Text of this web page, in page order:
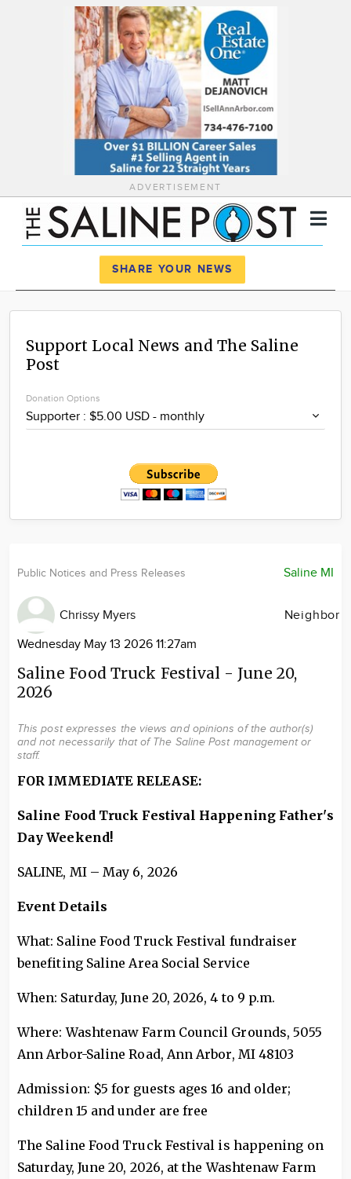
ADVERTISEMENT
News
Calendar
Advertise
SHARE YOUR NEWS
Support Local News and The Saline
Post
Donation Options
Saline MI
Public Notices and Press Releases
Chrissy Myers
Neighbor
Wednesday May 13 2026 11:27am
Saline Food Truck Festival - June 20,
2026
This post expresses the views and opinions of the author(s)
and not necessarily that of The Saline Post management or
staff.
FOR IMMEDIATE RELEASE:
Saline Food Truck Festival Happening Father's
Day Weekend!
SALINE, MI – May 6, 2026
Event Details
What: Saline Food Truck Festival fundraiser
benefiting Saline Area Social Service
When: Saturday, June 20, 2026, 4 to 9 p.m.
Where: Washtenaw Farm Council Grounds, 5055
Ann Arbor-Saline Road, Ann Arbor, MI 48103
Admission: $5 for guests ages 16 and older;
children 15 and under are free
The Saline Food Truck Festival is happening on
Saturday, June 20, 2026, at the Washtenaw Farm